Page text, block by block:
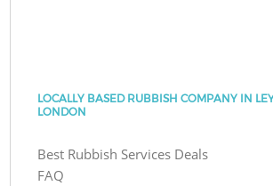
LOCALLY BASED RUBBISH COMPANY IN
LONDON
Best Rubbish Services Deals
FAQ